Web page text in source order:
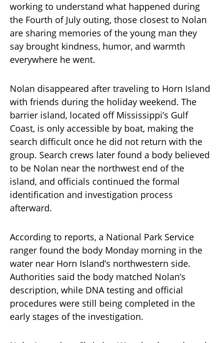
working to understand what happened during
the Fourth of July outing, those closest to Nolan
are sharing memories of the young man they
say brought kindness, humor, and warmth
everywhere he went.
Nolan disappeared after traveling to Horn Island
with friends during the holiday weekend. The
barrier island, located off Mississippi’s Gulf
Coast, is only accessible by boat, making the
search difficult once he did not return with the
group. Search crews later found a body believed
to be Nolan near the northwest end of the
island, and officials continued the formal
identification and investigation process
afterward.
According to reports, a National Park Service
ranger found the body Monday morning in the
water near Horn Island’s northwestern side.
Authorities said the body matched Nolan’s
description, while DNA testing and official
procedures were still being completed in the
early stages of the investigation.